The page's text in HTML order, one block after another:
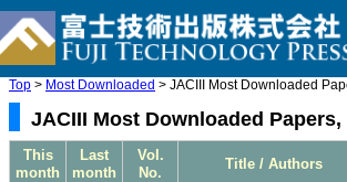
Top > Most Downloaded > JACIII Most Downloaded
JACIII Most Downloaded Papers,
This
month
Last
month
Vol.
No.
Title / Authors